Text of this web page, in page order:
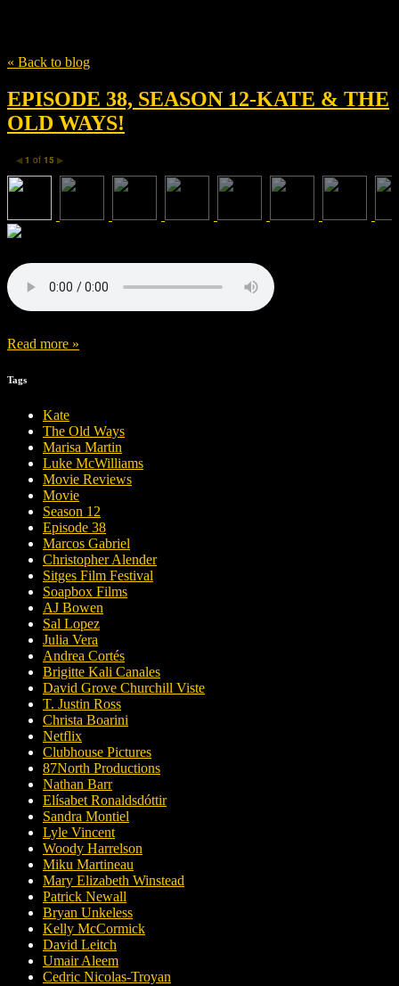
« Back to blog
EPISODE 38, SEASON 12-KATE & THE
OLD WAYS!
◀ 1 of 15 ▶
Read more »
Tags
Kate
The Old Ways
Marisa Martin
Luke McWilliams
Movie Reviews
Movie
Season 12
Episode 38
Marcos Gabriel
Christopher Alender
Sitges Film Festival
Soapbox Films
AJ Bowen
Sal Lopez
Julia Vera
Andrea Cortés
Brigitte Kali Canales
David Grove Churchill Viste
T. Justin Ross
Christa Boarini
Netflix
Clubhouse Pictures
87North Productions
Nathan Barr
Elísabet Ronaldsdóttir
Sandra Montiel
Lyle Vincent
Woody Harrelson
Miku Martineau
Mary Elizabeth Winstead
Patrick Newall
Bryan Unkeless
Kelly McCormick
David Leitch
Umair Aleem
Cedric Nicolas-Troyan